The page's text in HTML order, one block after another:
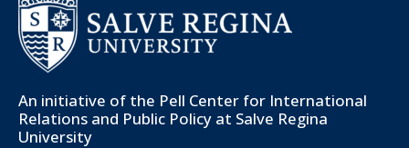
An initiative of the Pell Center for International
Relations and Public Policy at Salve Regina
University